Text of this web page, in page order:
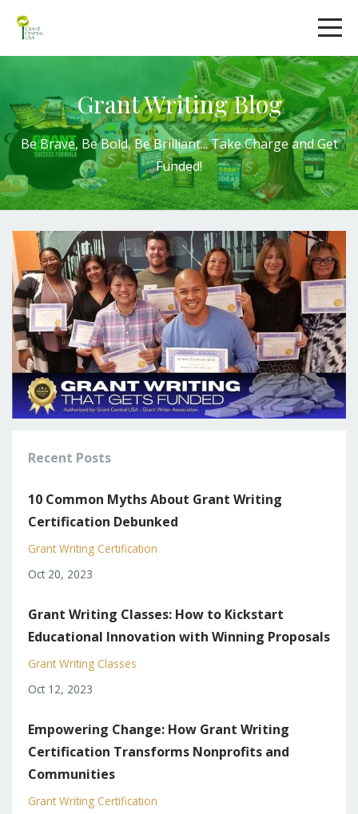
Grant Writing Blog
Be Brave, Be Bold,Be Brilliant...Take ChargeandGet
Funded!
Recent Posts
10 Common Myths About Grant Writing
Certification Debunked
Grant Writing Certification
Oct 20, 2023
Grant Writing Classes: How to Kickstart
Educational Innovation with Winning Proposals
Grant Writing Classes
Oct 12, 2023
Empowering Change: How Grant Writing
Certification Transforms Nonprofits and
Communities
Grant Writing Certification